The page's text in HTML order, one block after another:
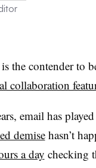
the contender to
collaboration
email has
demisehasn’t
a day checking